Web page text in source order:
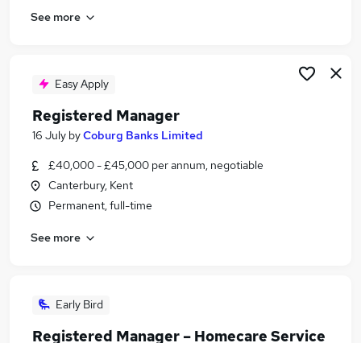
See more
Easy Apply
Registered Manager
16 July byCoburg Banks Limited
£40,000 - £45,000 per annum, negotiable
Canterbury, Kent
Permanent, full-time
See more
Early Bird
Registered Manager – Homecare Service